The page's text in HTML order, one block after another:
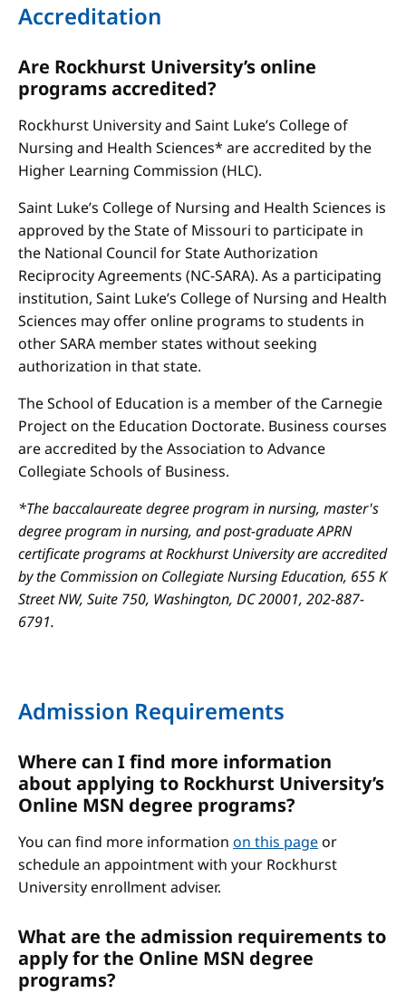
Accreditation
Are Rockhurst University’s online
programs accredited?
Rockhurst University and Saint Luke’s College of
Nursing and Health Sciences* are accredited by the
Higher Learning Commission (HLC).
Saint Luke’s College of Nursing and Health Sciences is
approved by the State of Missouri to participate in
the National Council for State Authorization
Reciprocity Agreements (NC-SARA). As a participating
institution, Saint Luke’s College of Nursing and Health
Sciences may offer online programs to students in
other SARA member states without seeking
authorization in that state.
The School of Education is a member of the Carnegie
Project on the Education Doctorate. Business courses
are accredited by the Association to Advance
Collegiate Schools of Business.
*The baccalaureate degree program in nursing, master's
degree program in nursing, and post-graduate APRN
certificate programs at Rockhurst University are accredited
by the Commission on Collegiate Nursing Education, 655 K
Street NW, Suite 750, Washington, DC 20001, 202-887-
6791.
Admission Requirements
Where can I find more information
about applying to Rockhurst University’s
Online MSN degree programs?
You can find more information on this pageor
schedule an appointment with your Rockhurst
University enrollment adviser.
What are the admission requirements to
apply for the Online MSN degree
programs?